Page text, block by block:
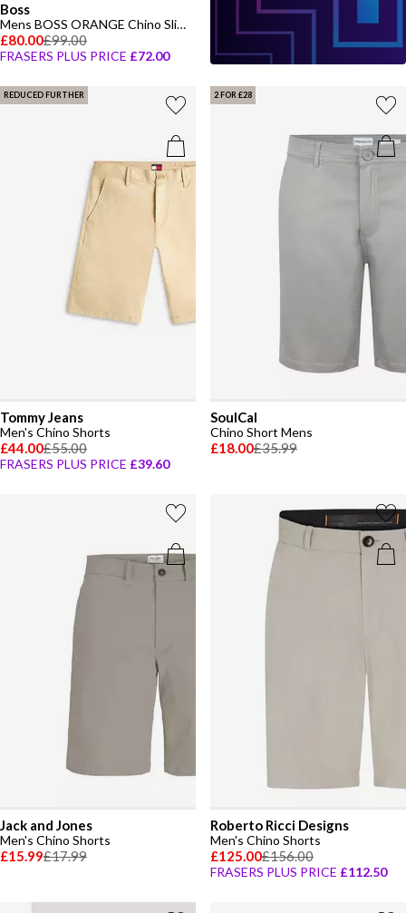
Boss
Mens BOSS ORANGE Chino Slim Shorts
£80.00£99.00
FRASERS PLUS PRICE £72.00
REDUCED FURTHER
Tommy Jeans
Men's Chino Shorts
£44.00£55.00
FRASERS PLUS PRICE £39.60
2 FOR £28
SoulCal
Chino Short Mens
£18.00£35.99
Jack and Jones
Men's Chino Shorts
£15.99£17.99
Roberto Ricci Designs
Men's Chino Shorts
£125.00£156.00
FRASERS PLUS PRICE £112.50